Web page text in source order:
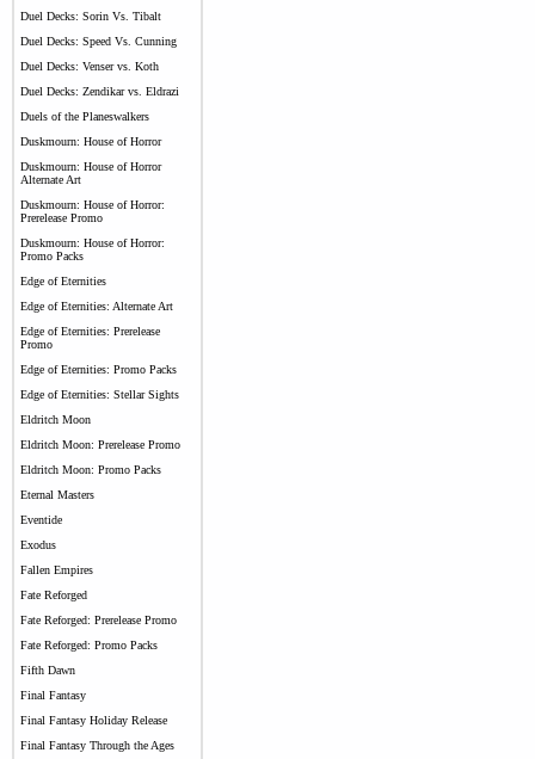
Duel Decks: Sorin Vs. Tibalt
Duel Decks: Speed Vs. Cunning
Duel Decks: Venser vs. Koth
Duel Decks: Zendikar vs. Eldrazi
Duels of the Planeswalkers
Duskmourn: House of Horror
Duskmourn: House of Horror
Alternate Art
Duskmourn: House of Horror:
Prerelease Promo
Duskmourn: House of Horror:
Promo Packs
Edge of Eternities
Edge of Eternities: Alternate Art
Edge of Eternities: Prerelease
Promo
Edge of Eternities: Promo Packs
Edge of Eternities: Stellar Sights
Eldritch Moon
Eldritch Moon: Prerelease Promo
Eldritch Moon: Promo Packs
Eternal Masters
Eventide
Exodus
Fallen Empires
Fate Reforged
Fate Reforged: Prerelease Promo
Fate Reforged: Promo Packs
Fifth Dawn
Final Fantasy
Final Fantasy Holiday Release
Final Fantasy Through the Ages